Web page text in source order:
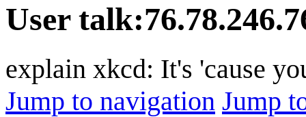
User talk:
explain xkcd: It's 'cause
Jump to navigation Jump